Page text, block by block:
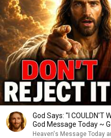
God Says: "I COULDN'T
God Message Today ~
Heaven's Message Today